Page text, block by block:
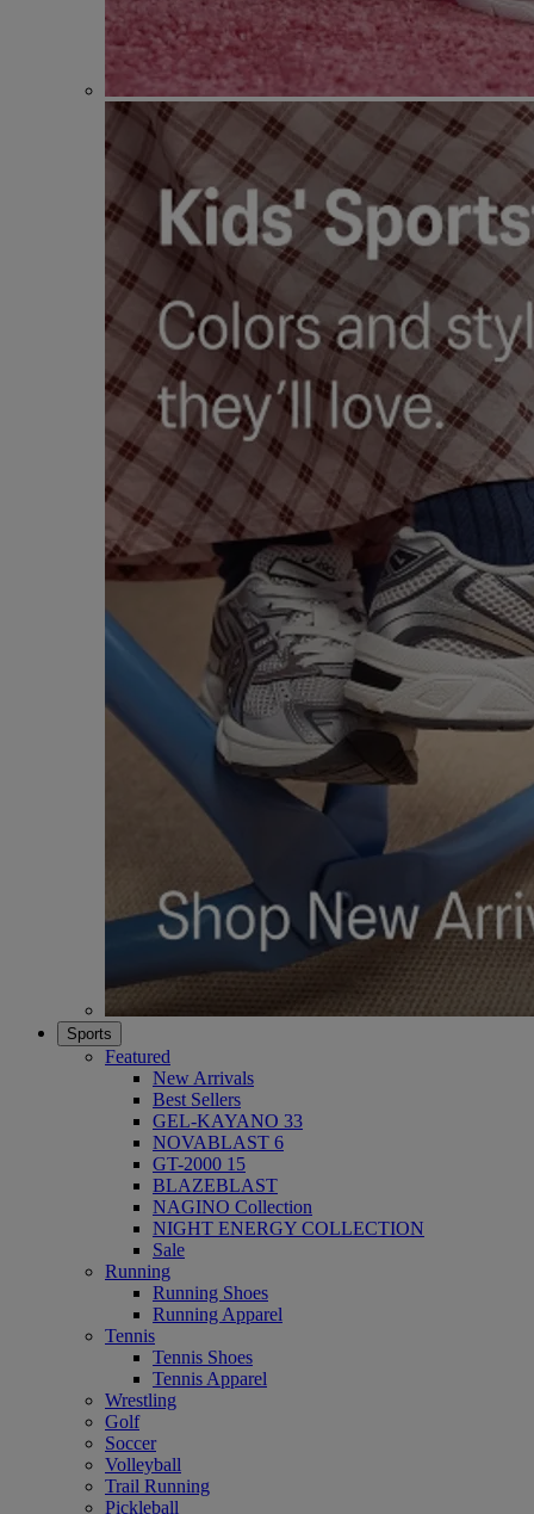
Sports
Featured
New Arrivals
Best Sellers
GEL-KAYANO 33
NOVABLAST 6
GT-2000 15
BLAZEBLAST
NAGINO Collection
NIGHT ENERGY COLLECTION
Sale
Running
Running Shoes
Running Apparel
Tennis
Tennis Shoes
Tennis Apparel
Wrestling
Golf
Soccer
Volleyball
Trail Running
Pickleball